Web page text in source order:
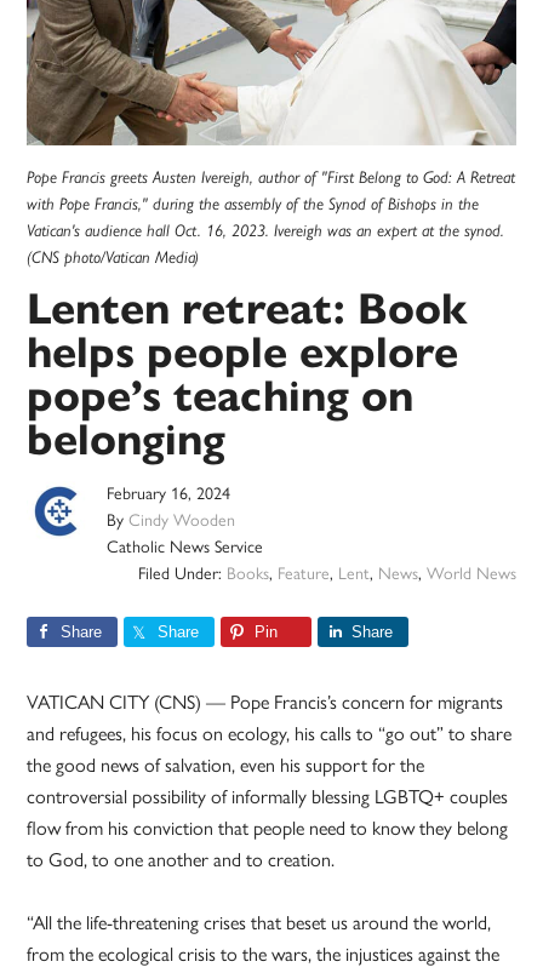
Pope Francis greets Austen Ivereigh, author of "First Belong to God: A Retreat
with Pope Francis," during the assembly of the Synod of Bishops in the
Vatican's audience hall Oct. 16, 2023. Ivereigh was an expert at the synod.
(CNS photo/Vatican Media)
Lenten retreat: Book
helps people explore
pope’s teaching on
belonging
February 16, 2024
ByCindy Wooden
Catholic News Service
Filed Under: Books, Feature, Lent, News, World News
Share Share Pin Share
VATICAN CITY (CNS) — Pope Francis’s concern for migrants
and refugees, his focus on ecology, his calls to “go out” to share
the good news of salvation, even his support for the
controversial possibility of informally blessing LGBTQ+ couples
flow from his conviction that people need to know they belong
to God, to one another and to creation.
“All the life-threatening crises that beset us around the world,
from the ecological crisis to the wars, the injustices against the